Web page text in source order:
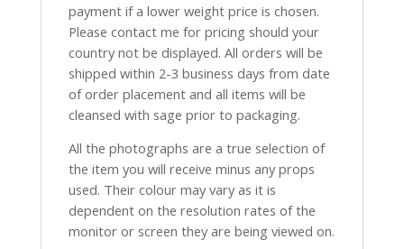
payment if a lower weight price is chosen.
Please contact me for pricing should your
country not be displayed. All orders will be
shipped within 2-3 business days from date
of order placement and all items will be
cleansed with sage prior to packaging.
All the photographs are a true selection of
the item you will receive minus any props
used. Their colour may vary as it is
dependent on the resolution rates of the
monitor or screen they are being viewed on.